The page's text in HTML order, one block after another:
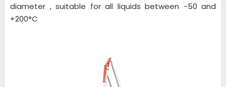
diameter , suitable for all liquids between -50 and
+200°C